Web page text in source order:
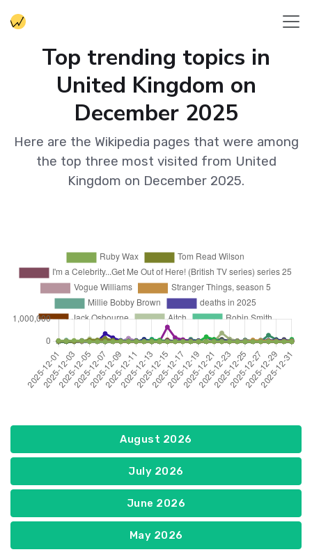
Top trending topics in
United Kingdom on
December 2025
Here are the Wikipedia pages that were among
the top three most visited from United
Kingdom on December 2025.
August 2026
July 2026
June 2026
May 2026